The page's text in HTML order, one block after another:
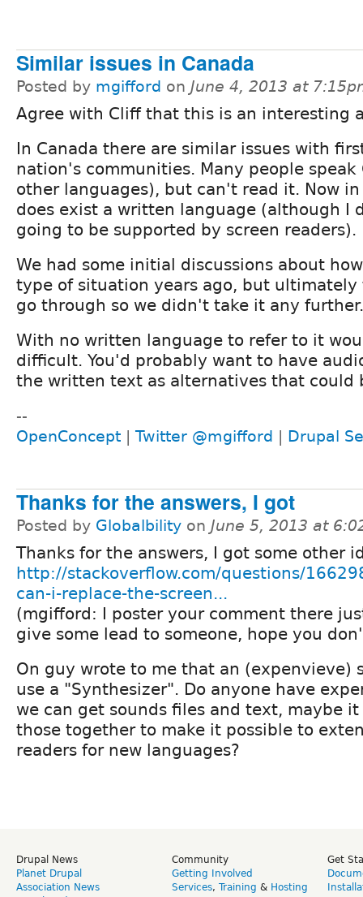
Similar issues in Canada
Posted by mgifford on June 4, 2013 at
Agree with Cliff that this is an interesting
In Canada there are similar issues with
nation's communities. Many people speak
other languages), but can't read it. Now
does exist a written language (although I
going to be supported by screen readers).
We had some initial discussions about
type of situation years ago, but
go through so we didn't take it any further.
With no written language to refer to it
difficult. You'd probably want to have
the written text as alternatives that could
--
OpenConcept
Twitter @mgifford Drupal
Thanks for the answers, I got
Posted by Globalbility on June 5, 2013 at
Thanks for the answers, I got some other
http://stackoverflow.com/questions/
can-i-replace-the-screen...
(mgifford: I poster your comment there
give some lead to someone, hope you
On guy wrote to me that an (expenvieve)
use a "Synthesizer". Do anyone have
we can get sounds files and text, maybe
those together to make it possible to
readers for new languages?
Drupal News
Planet Drupal
Association News
Community
Getting Involved
Services, Training & Hosting
Get